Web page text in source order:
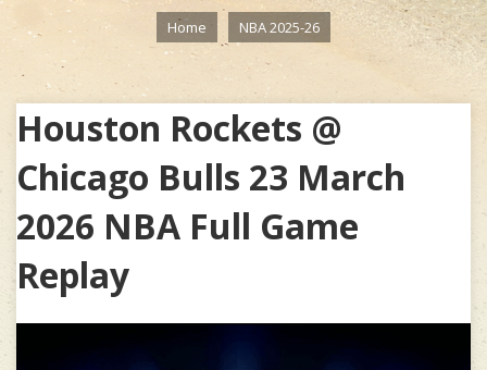
Home NBA 2025-26
Houston Rockets @
Chicago Bulls 23 March
2026 NBA Full Game
Replay